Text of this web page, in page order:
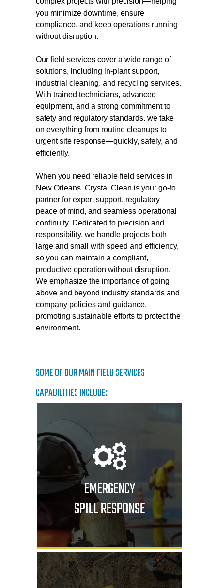
you minimize downtime, ensure
compliance, and keep operations running
without disruption.
Our field services cover a wide range of
solutions, including in-plant support,
industrial cleaning, and recycling services.
With trained technicians, advanced
equipment, and a strong commitment to
safety and regulatory standards, we take
on everything from routine cleanups to
urgent site response—quickly, safely, and
efficiently.
When you need reliable field services in
New Orleans, Crystal Clean is your go-to
partner for expert support, regulatory
peace of mind, and seamless operational
continuity. Dedicated to precision and
responsibility, we handle projects both
large and small with speed and efficiency,
so you can maintain a compliant,
productive operation without disruption.
We emphasize the importance of going
above and beyond industry standards and
company policies and guidance,
promoting sustainable efforts to protect the
environment.
SOME OF OUR MAIN FIELD SERVICES
CAPABILITIES INCLUDE:
EMERGENCY
SPILL RESPONSE